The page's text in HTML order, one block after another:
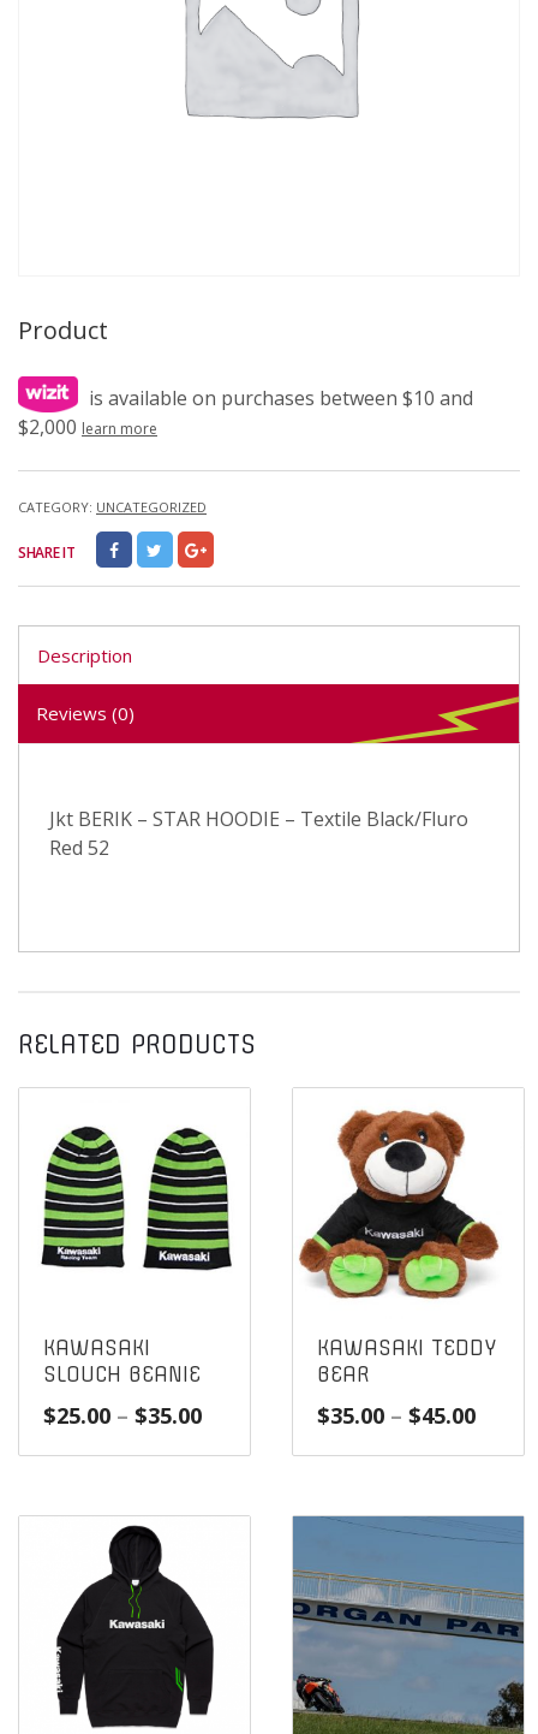
Product
is available on purchases between $10 and
$2,000 learn more
CATEGORY: UNCATEGORIZED
SHARE IT
Description
Reviews (0)
Jkt BERIK – STAR HOODIE – Textile Black/Fluro
Red 52
RELATED PRODUCTS
KAWASAKI
SLOUCH BEANIE
$25.00 – $35.00Price
through
KAWASAKI TEDDY
BEAR
$35.00 – $45.00Price